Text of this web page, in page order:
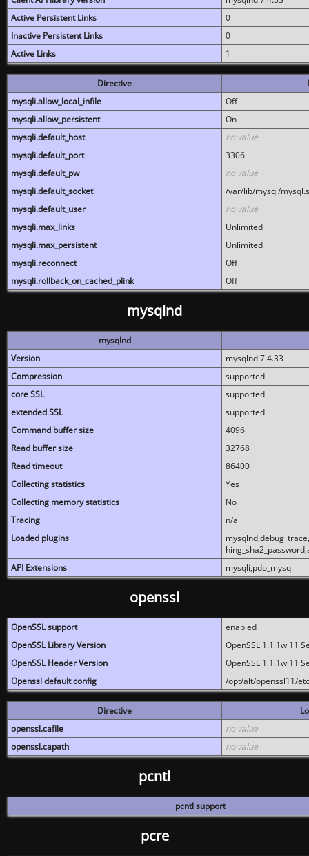
Active Persistent Links
0
Inactive Persistent Links
0
Active Links
1
Directive
mysqli.allow_local_infile
Off
mysqli.allow_persistent
On
mysqli.default_host
no value
mysqli.default_port
3306
mysqli.default_pw
no value
mysqli.default_socket
/var/lib/mysql/
mysqli.default_user
no value
mysqli.max_links
Unlimited
mysqli.max_persistent
Unlimited
mysqli.reconnect
Off
mysqli.rollback_on_cached_plink
Off
mysqlnd
mysqlnd
Version
mysqlnd 7.4.33
Compression
supported
core SSL
supported
extended SSL
supported
Command buffer size
4096
Read buffer size
32768
Read timeout
86400
Collecting statistics
Yes
Collecting memory statistics
No
Tracing
n/a
Loaded plugins
API Extensions
mysqli,pdo_mysql
openssl
OpenSSL support
enabled
OpenSSL Library Version
OpenSSL 1.1.1w 11
OpenSSL Header Version
OpenSSL 1.1.1w 11
Openssl default config
/opt/alt/openssl11/
Directive
openssl.cafile
no value
openssl.capath
no value
pcntl
pcntl support
pcre